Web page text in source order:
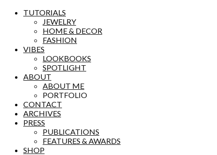
TUTORIALS
JEWELRY
HOME & DECOR
FASHION
VIBES
LOOKBOOKS
SPOTLIGHT
ABOUT
ABOUT ME
PORTFOLIO
CONTACT
ARCHIVES
PRESS
PUBLICATIONS
FEATURES & AWARDS
SHOP